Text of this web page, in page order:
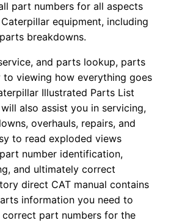
part numbers for all aspects
equipment, including
breakdowns.
and parts lookup, parts
to viewing how everything goes
Illustrated Parts List
also assist you in servicing,
overhauls, repairs, and
to read exploded views
number identification,
and ultimately correct
direct CAT manual contains
information you need to
part numbers for the